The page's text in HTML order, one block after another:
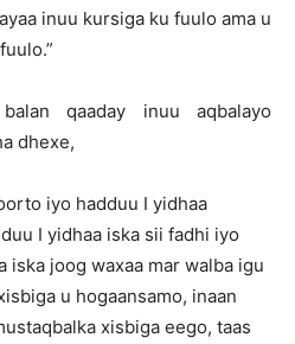
inuu kursiga ku fuulo ama u
qaaday inuu aqbalayo
dhexe,
iyo hadduu I yidhaa
I yidhaa iska sii fadhi iyo
iska joog waxaa mar walba igu
u hogaansamo, inaan
xisbiga eego, taas